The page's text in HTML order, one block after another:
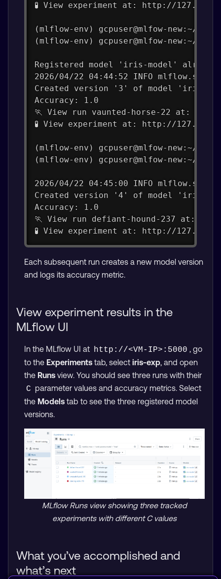
🧪 View experiment at: http://
(mlflow-env) gcpuser@mlfow-new:~/
(mlflow-env) gcpuser@mlfow-new:~/
Registered model 'iris-model'
2026/04/22 04:44:52 INFO
Created version '3' of model 'iris-
Accuracy: 1.0
🏃 View run vaunted-horse-22 at: http://
🧪 View experiment at: http://
(mlflow-env) gcpuser@mlfow-new:~/
(mlflow-env) gcpuser@mlfow-new:~/
2026/04/22 04:45:00 INFO
Created version '4' of model 'iris-
Accuracy: 1.0
🏃 View run defiant-hound-237 at:
🧪 View experiment at: http://
Each subsequent run creates a new model version
and logs its accuracy metric.
View experiment results in the
MLflow UI
In the MLflow UI at http://<VM-IP>:5000 , go
to the Experiments tab, select iris-exp, and open
the Runs view. You should see three runs with their
C parameter values and accuracy metrics. Select
the Models tab to see the three registered model
versions.
MLflow Runs view showing three tracked
experiments with different C values
What you’ve accomplished and
what’s next